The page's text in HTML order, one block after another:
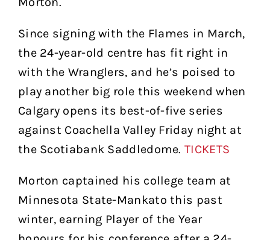
Since signing with the Flames in March,
the 24-year-old centre has fit right in
with the Wranglers, and he’s poised to
play another big role this weekend when
Calgary opens its best-of-five series
against Coachella Valley Friday night at
the Scotiabank Saddledome.TICKETS
Morton captained his college team at
Minnesota State-Mankato this past
winter, earning Player of the Year